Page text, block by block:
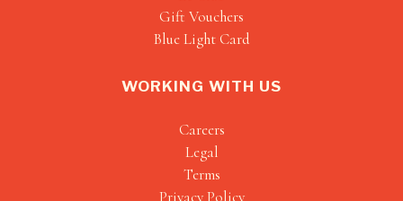
Gift Vouchers
Blue Light Card
WORKING WITH US
Careers
Legal
Terms
Privacy Policy